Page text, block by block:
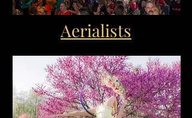
Aerialists